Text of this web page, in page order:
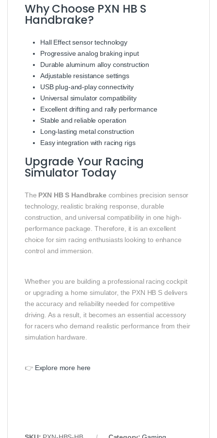
Why Choose PXN HB S
Handbrake?
Hall Effect sensor technology
Progressive analog braking input
Durable aluminum alloy construction
Adjustable resistance settings
USB plug-and-play connectivity
Universal simulator compatibility
Excellent drifting and rally performance
Stable and reliable operation
Long-lasting metal construction
Easy integration with racing rigs
Upgrade Your Racing
Simulator Today
The PXN HB S Handbrakecombines precision sensor
technology, realistic braking response, durable
construction, and universal compatibility in one high-
performance package. Therefore, it is an excellent
choice for sim racing enthusiasts looking to enhance
control and immersion.
Whether you are building a professional racing cockpit
or upgrading a home simulator, the PXN HB S delivers
the accuracy and reliability needed for competitive
driving. As a result, it becomes an essential accessory
for racers who demand realistic performance from their
simulation hardware.
👉 Explore more here